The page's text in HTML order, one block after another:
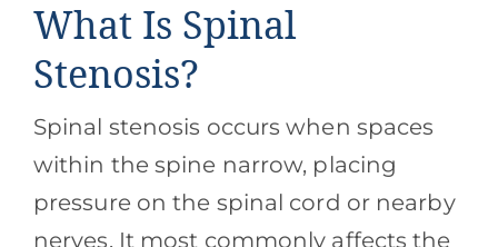
What Is Spinal
Stenosis?
Spinal stenosis occurs when spaces
within the spine narrow, placing
pressure on the spinal cord or nearby
nerves. It most commonly affects the